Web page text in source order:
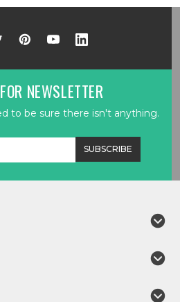
NEWSLETTER
to be sure there isn't anything.